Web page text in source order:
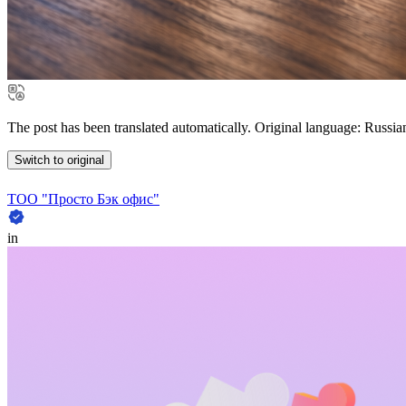
The post has been translated automatically. Original language:
Switch to original
ТОО "Просто Бэк офис"
in